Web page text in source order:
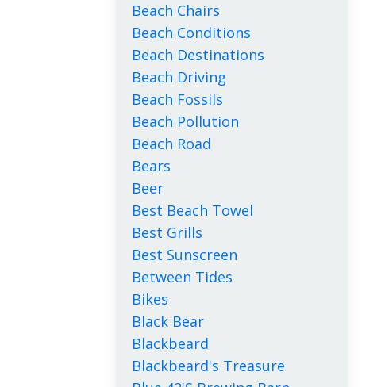
Beach Chairs
Beach Conditions
Beach Destinations
Beach Driving
Beach Fossils
Beach Pollution
Beach Road
Bears
Beer
Best Beach Towel
Best Grills
Best Sunscreen
Between Tides
Bikes
Black Bear
Blackbeard
Blackbeard's Treasure